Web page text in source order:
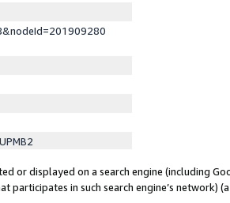
or displayed on a search engine (including
in such search engine’s network) (a